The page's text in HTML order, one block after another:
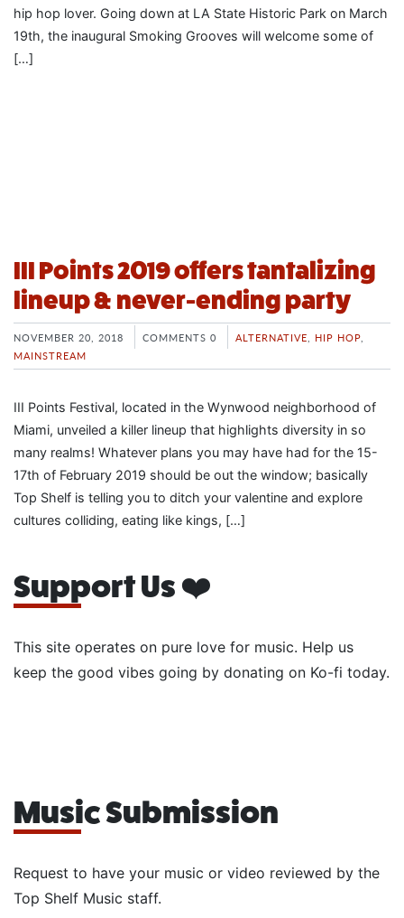
hip hop lover. Going down at LA State Historic Park on March
19th, the inaugural Smoking Grooves will welcome some of
[…]
III Points 2019 offers tantalizing
lineup & never-ending party
NOVEMBER 20, 2018 COMMENTS 0 ALTERNATIVE HIP HOP
MAINSTREAM
III Points Festival, located in the Wynwood neighborhood of
Miami, unveiled a killer lineup that highlights diversity in so
many realms! Whatever plans you may have had for the 15-
17th of February 2019 should be out the window; basically
Top Shelf is telling you to ditch your valentine and explore
cultures colliding, eating like kings, […]
Support Us ❤️
This site operates on pure love for music. Help us
keep the good vibes going by donating on Ko-fi today.
Music Submission
Request to have your music or video reviewed by the
Top Shelf Music staff.